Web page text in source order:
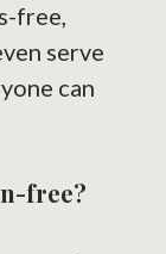
free,
serve
can
free?